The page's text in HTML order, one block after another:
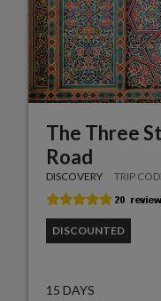
The Three
Road
DISCOVERY TRIP
DISCOUNTED
15 DAYS